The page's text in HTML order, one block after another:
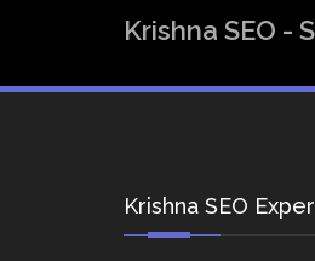
Krishna SEO -
Krishna SEO